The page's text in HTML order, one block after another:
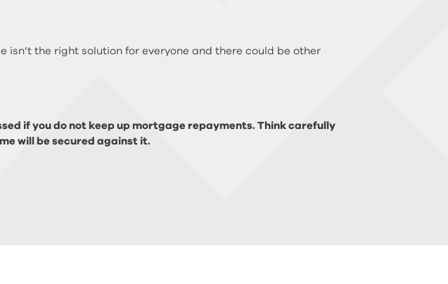
isn’t the right solution for everyone and there could be other
if you do not keep up mortgage repayments. Think carefully
will be secured against it.